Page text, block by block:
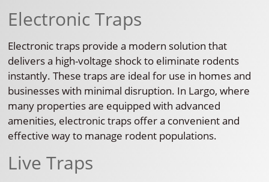
Electronic Traps
Electronic traps provide a modern solution that
delivers a high-voltage shock to eliminate rodents
instantly. These traps are ideal for use in homes and
businesses with minimal disruption. In Largo, where
many properties are equipped with advanced
amenities, electronic traps offer a convenient and
effective way to manage rodent populations.
Live Traps